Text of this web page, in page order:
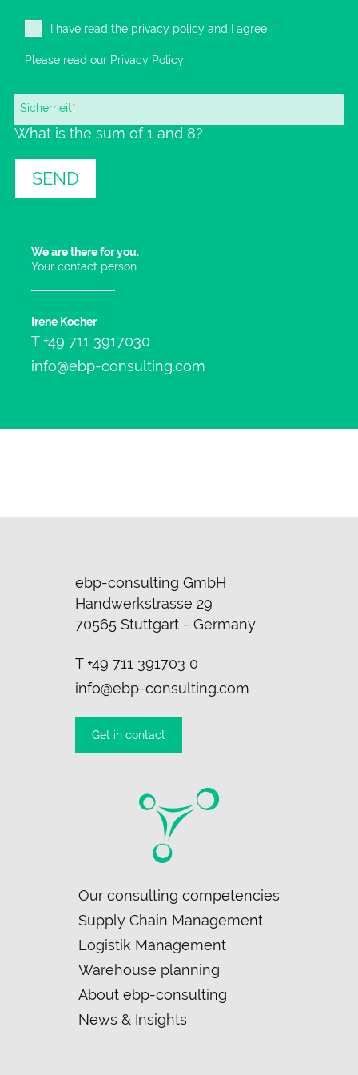
I have read the privacy policy and I agree. *
Please read our Privacy Policy
Mandatory
field
Sicherheit*
What is the sum of 1 and 8?
SEND
We are there for you.
Your contact person
Irene Kocher
T +49 711 3917030
info@ebp-consulting.com
ebp-consulting GmbH
Handwerkstrasse 29
70565 Stuttgart - Germany
T +49 711 391703 0
info@ebp-consulting.com
Get in contact
Skip
navigation
Our consulting competencies
Supply Chain Management
Logistik Management
Warehouse planning
About ebp-consulting
News & Insights